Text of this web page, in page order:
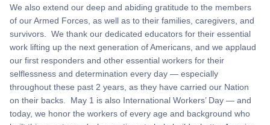
We also extend our deep and abiding gratitude to the members
of our Armed Forces, as well as to their families, caregivers, and
survivors. We thank our dedicated educators for their essential
work lifting up the next generation of Americans, and we applaud
our first responders and other essential workers for their
selflessness and determination every day — especially
throughout these past 2 years, as they have carried our Nation
on their backs. May 1 is also International Workers’ Day — and
today, we honor the workers of every age and background who